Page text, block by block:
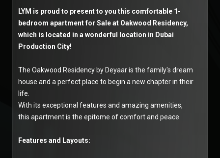
LYM is proud to present to you this comfortable 1-
bedroom apartment for Sale at Oakwood Residency,
which is located in a wonderful location in Dubai
Production City!
The Oakwood Residency by Deyaar is the family's dream
house and a perfect place to begin a new chapter in their
life.
With its exceptional features and amazing amenities,
this apartment is the epitome of comfort and peace.
Features and Layouts: